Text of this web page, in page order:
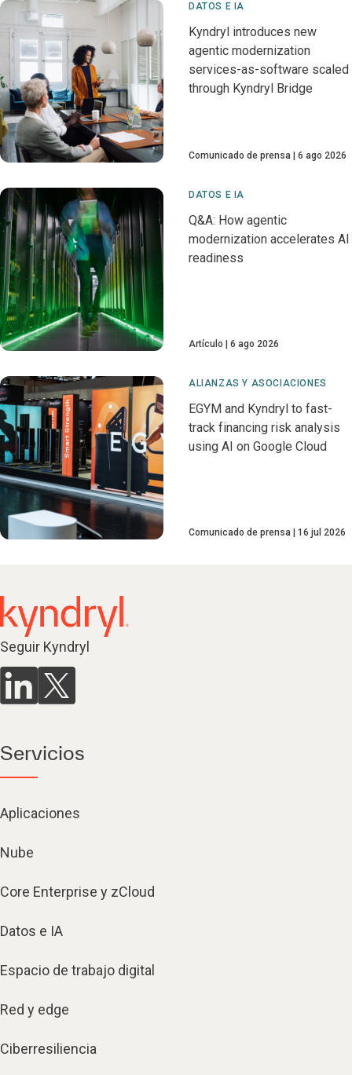
DATOS E IA
Kyndryl introduces new
agentic modernization
services-as-software scaled
through Kyndryl Bridge
Comunicado de prensa 6 ago 2026
DATOS E IA
Q&A: How agentic
modernization accelerates AI
readiness
Artículo 6 ago 2026
ALIANZAS Y ASOCIACIONES
EGYM and Kyndryl to fast-
track financing risk analysis
using AI on Google Cloud
Comunicado de prensa 16 jul 2026
Seguir Kyndryl
Servicios
Aplicaciones
Nube
Core Enterprise y zCloud
Datos e IA
Espacio de trabajo digital
Red y edge
Ciberresiliencia